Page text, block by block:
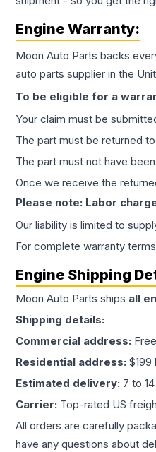
Engine Warranty:
Moon Auto Parts backs
auto parts supplier in the
To be eligible for a
Your claim must be
The part must be returned
The part must not have
Once we receive the
Please note: Labor
Our liability is limited to
For complete warranty
Engine Shipping
Moon Auto Parts ships all
Shipping details:
Commercial address:
Residential address: $199
Estimated delivery: 7 to
Carrier: Top-rated US
All orders are carefully
have any questions about